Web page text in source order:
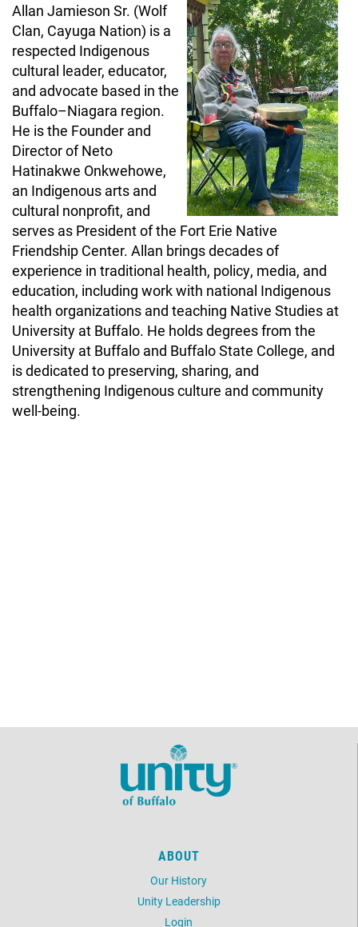
Allan Jamieson Sr. (Wolf
Clan, Cayuga Nation) is a
respected Indigenous
cultural leader, educator,
and advocate based in the
Buffalo–Niagara region.
He is the Founder and
Director of Neto
Hatinakwe Onkwehowe,
an Indigenous arts and
cultural nonprofit, and
serves as President of the Fort Erie Native
Friendship Center. Allan brings decades of
experience in traditional health, policy, media, and
education, including work with national Indigenous
health organizations and teaching Native Studies at
University at Buffalo. He holds degrees from the
University at Buffalo and Buffalo State College, and
is dedicated to preserving, sharing, and
strengthening Indigenous culture and community
well-being.
ABOUT
Our History
Unity Leadership
Login